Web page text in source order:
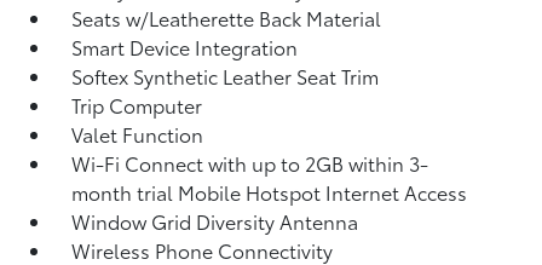
Seats w/Leatherette Back Material
Smart Device Integration
Softex Synthetic Leather Seat Trim
Trip Computer
Valet Function
Wi-Fi Connect with up to 2GB within 3-
month trial Mobile Hotspot Internet Access
Window Grid Diversity Antenna
Wireless Phone Connectivity